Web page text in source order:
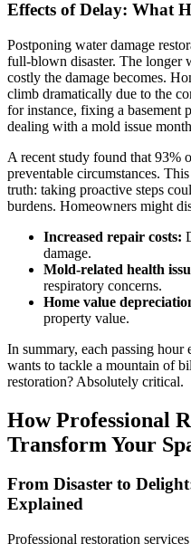
Effects of Delay: What
Postponing water damage
full-blown disaster. The longer
costly the damage becomes.
climb dramatically due to the
for instance, fixing a basement
dealing with a mold issue
A recent study found that 93%
preventable circumstances.
truth: taking proactive steps
burdens. Homeowners might
Increased repair costs:
damage.
Mold-related health
respiratory concerns.
Home value
property value.
In summary, each passing hour
wants to tackle a mountain of
restoration? Absolutely critical.
How Professional
Transform Your
From Disaster to
Explained
Professional restoration